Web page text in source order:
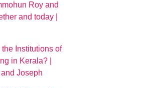
Roy and
and today |
Institutions of
in Kerala? |
Joseph